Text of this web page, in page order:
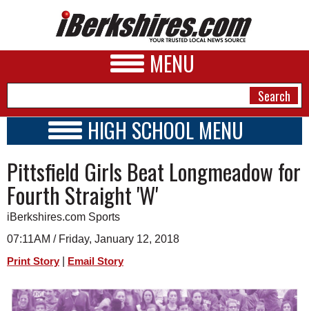
MENU
A&E
BUSINESS
SPORTS
PHOTOS
HEALTH
HIGH SCHOOL MENU
SCHOOLS
SCHEDULE
2017 - 2018
Pittsfield Girls Beat Longmeadow for
Fourth Straight 'W'
iBerkshires.com Sports
07:11AM / Friday, January 12, 2018
Print Story Email Story